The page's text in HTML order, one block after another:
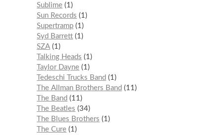
Sublime 1
Sun Records
1
Supertramp 1
Syd Barrett 1
SZA 1
Talking Heads
1
Taylor Dayne 1
Tedeschi Trucks Band
1
The Allman Brothers Band
11
The Band
11
The Beatles
34
The Blues Brothers
1
The Cure 1